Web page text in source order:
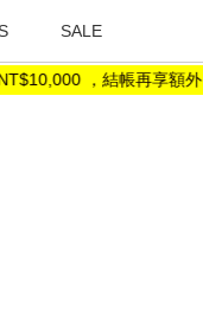
，結帳再享額外 9 折
SALE